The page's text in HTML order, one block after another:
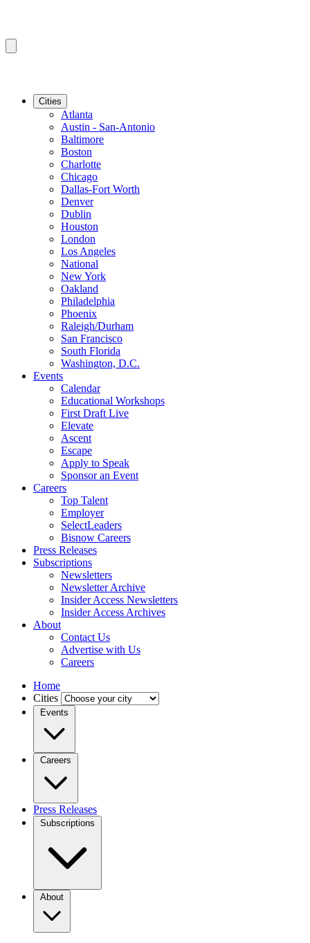
Cities
Atlanta
Austin - San-Antonio
Baltimore
Boston
Charlotte
Chicago
Dallas-Fort Worth
Denver
Dublin
Houston
London
Los Angeles
National
New York
Oakland
Philadelphia
Phoenix
Raleigh/Durham
San Francisco
South Florida
Washington, D.C.
Events
Calendar
Educational Workshops
First Draft Live
Elevate
Ascent
Escape
Apply to Speak
Sponsor an Event
Careers
Top Talent
Employer
SelectLeaders
Bisnow Careers
Press Releases
Subscriptions
Newsletters
Newsletter Archive
Insider Access Newsletters
Insider Access Archives
About
Contact Us
Advertise with Us
Careers
Home
Cities
Events
Careers
Press Releases
Subscriptions
About